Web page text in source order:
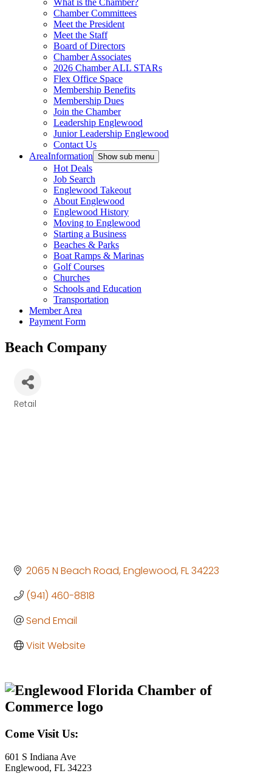
What is the Chamber?
Chamber Committees
Meet the President
Meet the Staff
Board of Directors
Chamber Associates
2026 Chamber ALL STARs
Flex Office Space
Membership Benefits
Membership Dues
Join the Chamber
Leadership Englewood
Junior Leadership Englewood
Contact Us
AreaInformation Show sub menu
Hot Deals
Job Search
Englewood Takeout
About Englewood
Englewood History
Moving to Englewood
Starting a Business
Beaches & Parks
Boat Ramps & Marinas
Golf Courses
Churches
Schools and Education
Transportation
Member Area
Payment Form
Beach Company
Retail
2065 N Beach Road Englewood FL34223
(941) 460-8818
Send Email
Visit Website
Come Visit Us:
601 S Indiana Ave
Englewood, FL 34223